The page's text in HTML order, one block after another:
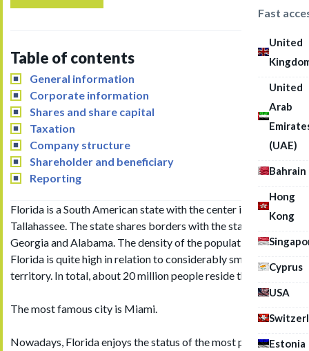
Fast
United
United
Arab
(UAE)
Bahrain
Hong
Kong
Cyprus
USA
Estonia
Table of contents
General information
Corporate information
Shares and share capital
Taxation
Company structure
Shareholder and beneficiary
Reporting
Florida is a South American state with the center in the city of
Tallahassee. The state shares borders with the states of
Georgia and Alabama. The density of the population of
Florida is quite high in relation to considerably small state
territory. In total, about 20 million people reside there.
The most famous city is Miami.
Nowadays, Florida enjoys the status of the most popular US